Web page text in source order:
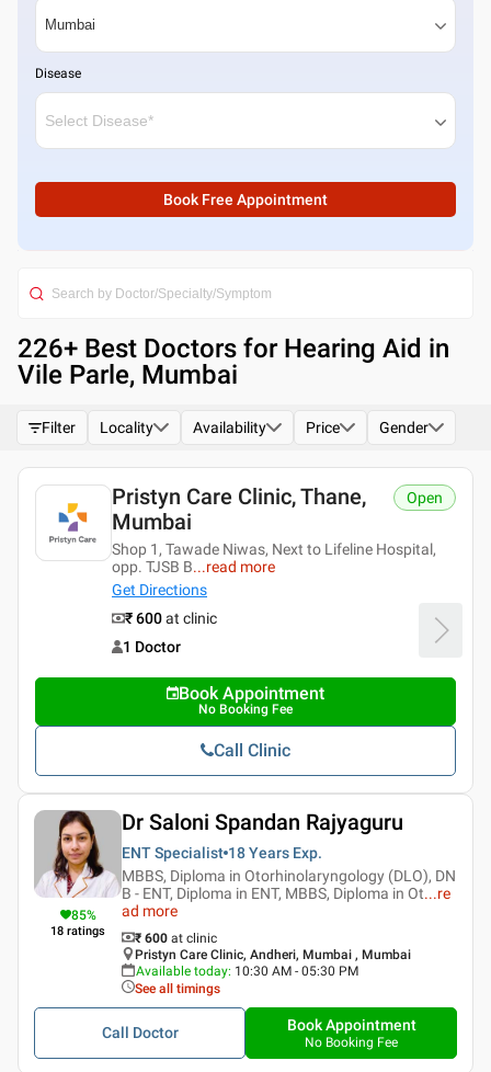
Disease
Book Free Appointment
226+ Best Doctors for Hearing Aid in
Vile Parle, Mumbai
Filter Locality Availability Price Gender
Pristyn Care Clinic, Thane,
Mumbai
Shop 1, Tawade Niwas, Next to Lifeline Hospital,
opp. TJSB B...read more
Get Directions
Open
₹ 600at clinic
1 Doctor
Book Appointment
No Booking Fee
Call Clinic
85%
18 ratings
Dr Saloni Spandan Rajyaguru
ENT Specialist 18 Years Exp.
MBBS, Diploma in Otorhinolaryngology (DLO), DN
B - ENT, Diploma in ENT, MBBS, Diploma in Ot...re
ad more
₹ 600 at clinic
Pristyn Care Clinic, Andheri, Mumbai , Mumbai
Available today: 10:30 AM - 05:30 PM
See all timings
Call Doctor Book Appointment
No Booking Fee